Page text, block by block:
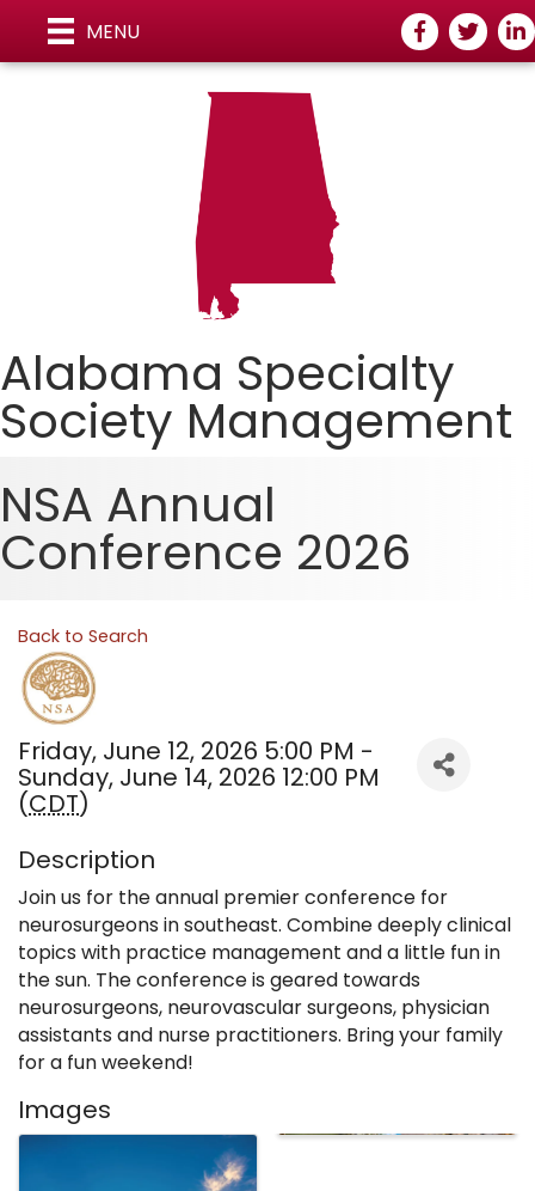
MENU Facebook
Twitter
Alabama Specialty
Society Management
NSA Annual
Conference 2026
Back to Search
Friday, June 12, 2026 5:00 PM -
Sunday, June 14, 2026 12:00 PM
(CDT)
Description
Join us for the annual premier conference for
neurosurgeons in southeast. Combine deeply clinical
topics with practice management and a little fun in
the sun. The conference is geared towards
neurosurgeons, neurovascular surgeons, physician
assistants and nurse practitioners. Bring your family
for a fun weekend!
Images